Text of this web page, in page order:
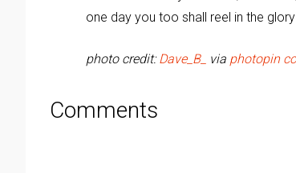
one day you too shall reel in the
photo credit:Dave_B_ via photopin cc
Comments